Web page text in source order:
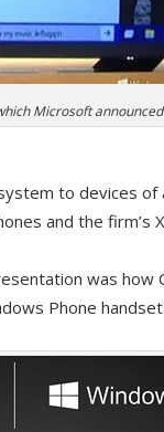
Microsoft
to devices of
and the firm’s
was how
Phone